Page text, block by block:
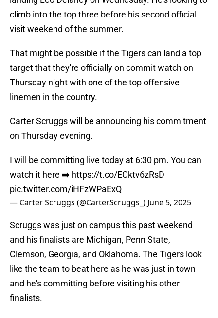
climb into the top three before his second official
visit weekend of the summer.
That might be possible if the Tigers can land a top
target that they're officially on commit watch on
Thursday night with one of the top offensive
linemen in the country.
Carter Scruggs will be announcing his commitment
on Thursday evening.
I will be committing live today at 6:30 pm. You can
watch it here ➡️ https://t.co/ECktv6zRsD
pic.twitter.com/iHFzWPaExQ
— Carter Scruggs (@CarterScruggs_) June 5, 2025
Scruggs was just on campus this past weekend
and his finalists are Michigan, Penn State,
Clemson, Georgia, and Oklahoma. The Tigers look
like the team to beat here as he was just in town
and he's committing before visiting his other
finalists.